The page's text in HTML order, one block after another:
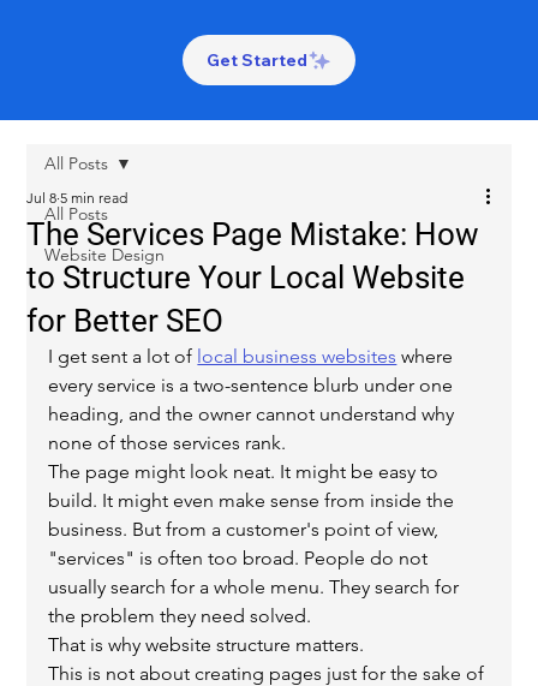
Get Started
All Posts
Website Design
All Posts
The Services Page Mistake: How
to Structure Your Local Website
for Better SEO
Jul 8 5 min read
I get sent a lot of local business websites where
every service is a two-sentence blurb under one
heading, and the owner cannot understand why
none of those services rank.
The page might look neat. It might be easy to
build. It might even make sense from inside the
business. But from a customer's point of view,
"services" is often too broad. People do not
usually search for a whole menu. They search for
the problem they need solved.
That is why website structure matters.
This is not about creating pages just for the sake of